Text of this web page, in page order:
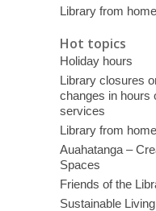
Library from home
Hot topics
Holiday hours
Library closures
changes in hours
services
Library from home
Auahatanga –
Spaces
Friends of the
Sustainable Living